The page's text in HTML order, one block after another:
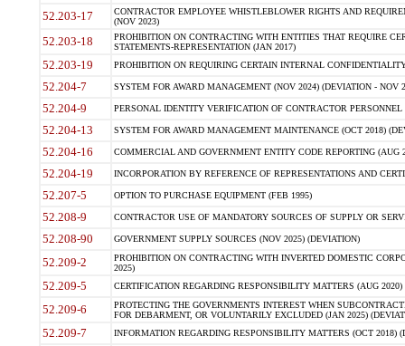
52.203-17
CONTRACTOR EMPLOYEE WHISTLEBLOWER RIGHTS AND
(NOV 2023)
52.203-18
PROHIBITION ON CONTRACTING WITH ENTITIES THAT REQUIRE
STATEMENTS-REPRESENTATION (JAN 2017)
52.203-19 PROHIBITION ON REQUIRING CERTAIN INTERNAL
52.204-7 SYSTEM FOR AWARD MANAGEMENT (NOV 2024) (DEVIATION - NOV
52.204-9 PERSONAL IDENTITY VERIFICATION OF CONTRACTOR PERSONNEL
52.204-13 SYSTEM FOR AWARD MANAGEMENT MAINTENANCE (OCT 2018)
52.204-16 COMMERCIAL AND GOVERNMENT ENTITY CODE REPORTING (AUG
52.204-19 INCORPORATION BY REFERENCE OF REPRESENTATIONS AND
52.207-5 OPTION TO PURCHASE EQUIPMENT (FEB 1995)
52.208-9 CONTRACTOR USE OF MANDATORY SOURCES OF SUPPLY OR
52.208-90 GOVERNMENT SUPPLY SOURCES (NOV 2025) (DEVIATION)
52.209-2
PROHIBITION ON CONTRACTING WITH INVERTED DOMESTIC
2025)
52.209-5 CERTIFICATION REGARDING RESPONSIBILITY MATTERS (AUG
52.209-6
PROTECTING THE GOVERNMENTS INTEREST WHEN
FOR DEBARMENT, OR VOLUNTARILY EXCLUDED (JAN 2025)
52.209-7 INFORMATION REGARDING RESPONSIBILITY MATTERS (OCT 2018)